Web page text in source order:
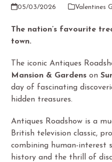
05/03/2026 Valentines
The nation’s favourite
town.
The iconic Antiques
Mansion & Gardens on
day of fascinating
hidden treasures.
Antiques Roadshow is a
British television classic,
combining human-interest
history and the thrill of